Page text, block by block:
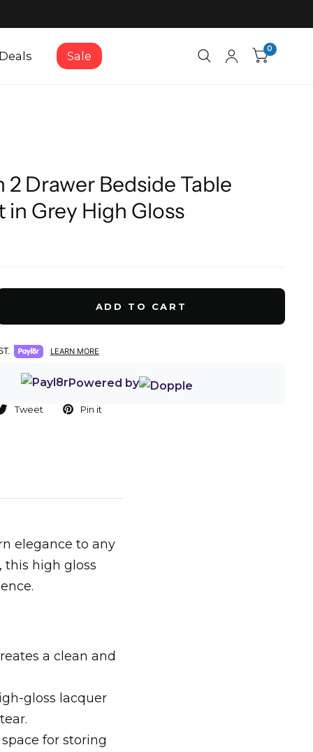
Sale
0
2 Drawer Bedside Table
in Grey High Gloss
ADD TO CART
LEARN MORE
Powered by
Tweet Pin it
elegance to any
this high gloss
a clean and
gloss lacquer
for storing